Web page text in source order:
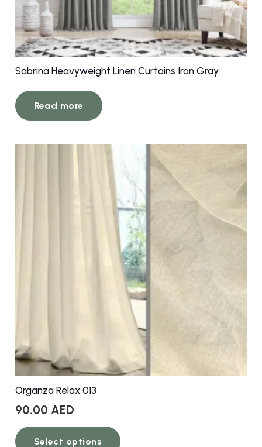
Sabrina Heavyweight Linen Curtains Iron Gray
Read more
Organza Relax 013
90.00 AED
Select options